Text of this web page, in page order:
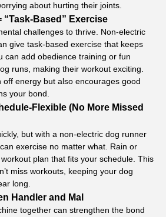
about hurting their joints.
“Task-Based” Exercise
challenges to thrive. Non-electric
give task-based exercise that keeps
can add obedience training or fun
runs, making their workout exciting.
energy but also encourages good
your bond.
Flexible (No More Missed
but with a non-electric dog runner
exercise no matter what. Rain or
plan that fits your schedule. This
miss workouts, keeping your dog
long.
Handler and Mal
together can strengthen the bond